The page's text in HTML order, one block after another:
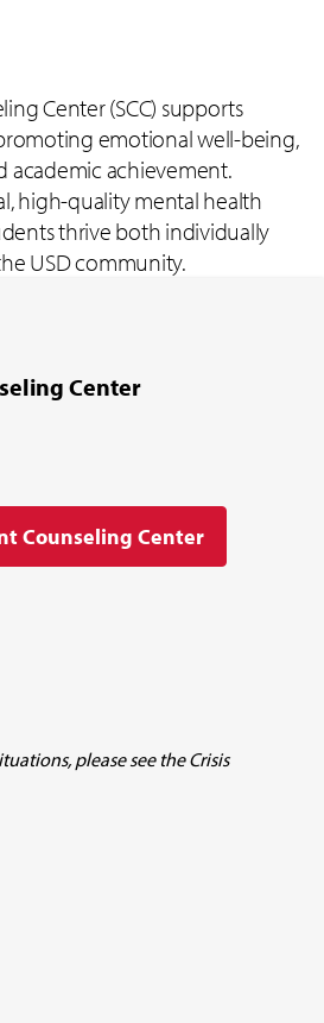
Center (SCC) supports
emotional well-being,
academic achievement.
high-quality mental health
thrive both individually
USD community.
Center
Counseling Center
please see theCrisis